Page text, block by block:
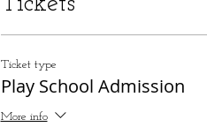
Ticket type
Play School Admission
More info